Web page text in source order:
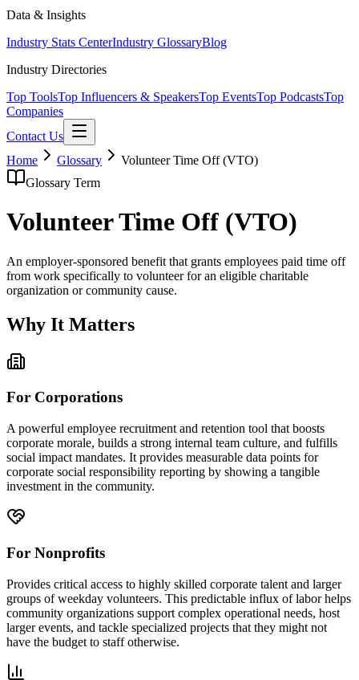
Data & Insights
Industry Stats CenterIndustry GlossaryBlog
Industry Directories
Top ToolsTop Influencers & SpeakersTop EventsTop PodcastsTop
Companies
Contact Us
Home
Glossary
Volunteer Time Off (VTO)
Glossary Term
Volunteer Time Off (VTO)
An employer-sponsored benefit that grants employees paid time off
from work specifically to volunteer for an eligible charitable
organization or community cause.
Why It Matters
For Corporations
A powerful employee recruitment and retention tool that boosts
corporate morale, builds a strong internal team culture, and fulfills
social impact mandates. It provides measurable data points for
corporate social responsibility reporting by showing a tangible
investment in the community.
For Nonprofits
Provides critical access to highly skilled corporate talent and larger
groups of weekday volunteers. This predictable influx of labor helps
community organizations support complex operational needs, host
larger events, and tackle specialized projects that they might not
have the budget to staff otherwise.